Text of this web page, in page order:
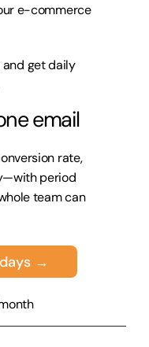
e-commerce
and get daily
rate,
period
team can
email
→